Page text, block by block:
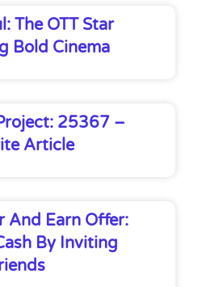
The OTT Star
Bold Cinema
25367 –
Article
And Earn Offer:
By Inviting